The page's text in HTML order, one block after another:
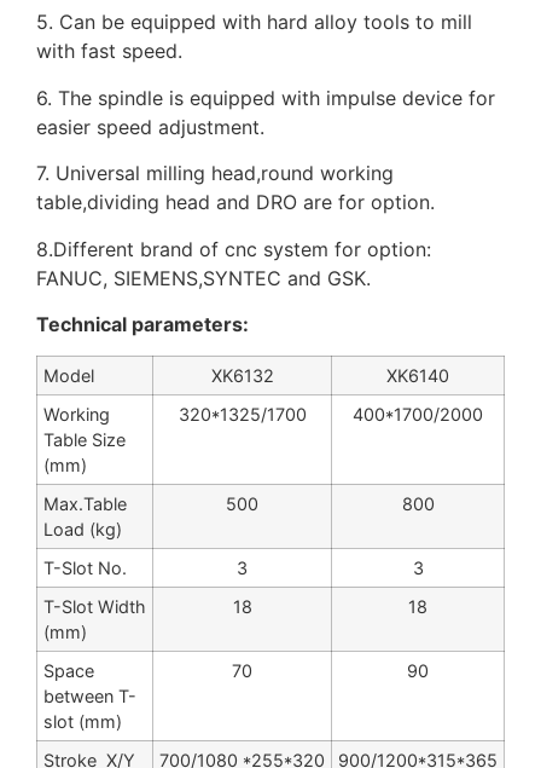
5. Can be equipped with hard alloy tools to mill
with fast speed.
6. The spindle is equipped with impulse device for
easier speed adjustment.
7. Universal milling head,round working
table,dividing head and DRO are for option.
8.Different brand of cnc system for option:
FANUC, SIEMENS,SYNTEC and GSK.
Technical parameters:
Model XK6132
XK6140
Working
Table Size
(mm)
320*1325/1700 400*1700/2000
Max.Table
Load (kg)
500 800
T-Slot No. 3
3
T-Slot Width
(mm)
18 18
Space
between T-
slot (mm)
70 90
Stroke X/Y
700/1080 *255*320 900/1200*315*365